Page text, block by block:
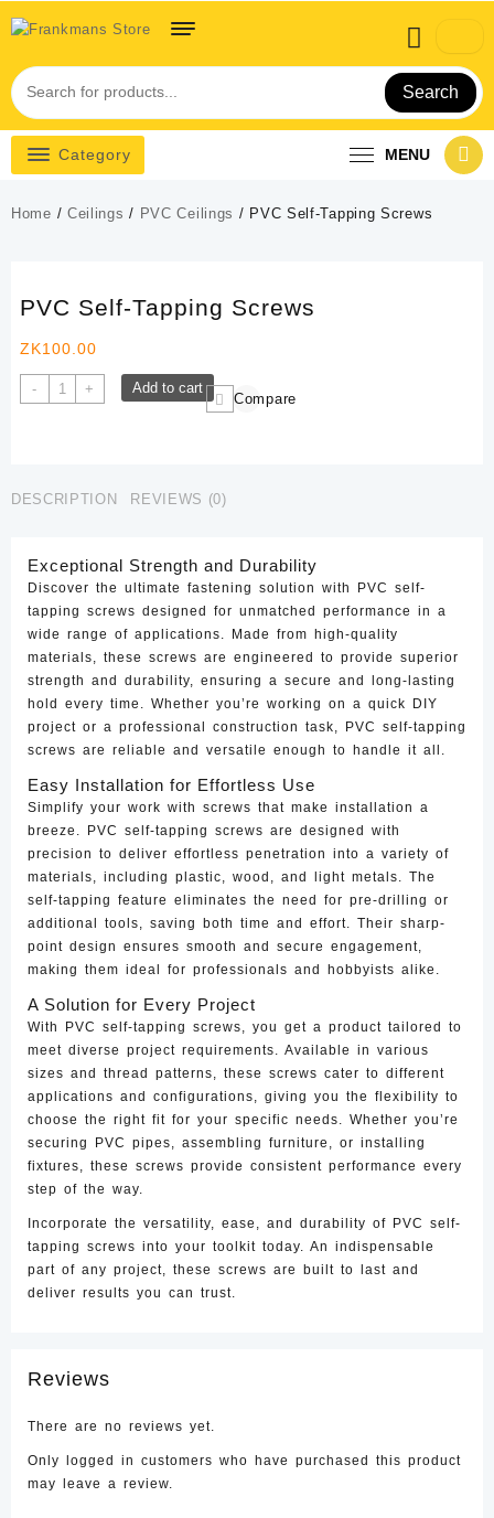
to
Search
Category MENU
Home / Ceilings / PVC Ceilings / PVC Self-Tapping Screws
PVC Self-Tapping Screws
ZK100.00
-
PVC
Self-
+ Add to cart
Compare
DESCRIPTION REVIEWS (0)
Exceptional Strength and Durability
Discover the ultimate fastening solution with PVC self-
tapping screws designed for unmatched performance in a
wide range of applications. Made from high-quality
materials, these screws are engineered to provide superior
strength and durability, ensuring a secure and long-lasting
hold every time. Whether you’re working on a quick DIY
project or a professional construction task, PVC self-tapping
screws are reliable and versatile enough to handle it all.
Easy Installation for Effortless Use
Simplify your work with screws that make installation a
breeze. PVC self-tapping screws are designed with
precision to deliver effortless penetration into a variety of
materials, including plastic, wood, and light metals. The
self-tapping feature eliminates the need for pre-drilling or
additional tools, saving both time and effort. Their sharp-
point design ensures smooth and secure engagement,
making them ideal for professionals and hobbyists alike.
A Solution for Every Project
With PVC self-tapping screws, you get a product tailored to
meet diverse project requirements. Available in various
sizes and thread patterns, these screws cater to different
applications and configurations, giving you the flexibility to
choose the right fit for your specific needs. Whether you’re
securing PVC pipes, assembling furniture, or installing
fixtures, these screws provide consistent performance every
step of the way.
Incorporate the versatility, ease, and durability of PVC self-
tapping screws into your toolkit today. An indispensable
part of any project, these screws are built to last and
deliver results you can trust.
Reviews
There are no reviews yet.
Only logged in customers who have purchased this product
may leave a review.